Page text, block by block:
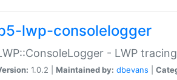
lwp-consolelogger
- LWP
1.0.2 | Maintained by: dbevans